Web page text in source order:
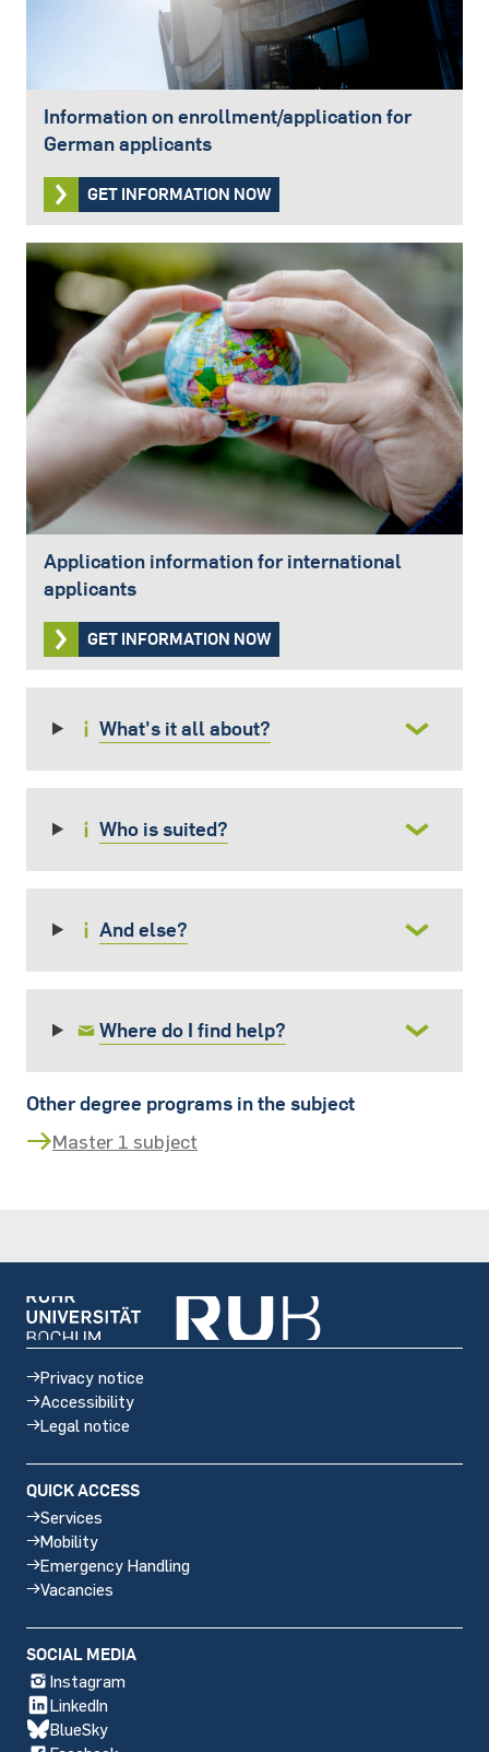
Information on enrollment/application for
German applicants
GET INFORMATION NOW
Application information for international
applicants
GET INFORMATION NOW
What's it all about?
Who is suited?
And else?
Where do I find help?
Other degree programs in the subject
Master 1 subject
Privacy notice
Accessibility
Legal notice
QUICK ACCESS
Services
Mobility
Emergency Handling
Vacancies
media
SOCIAL MEDIA
Instagram
LinkedIn
BlueSky